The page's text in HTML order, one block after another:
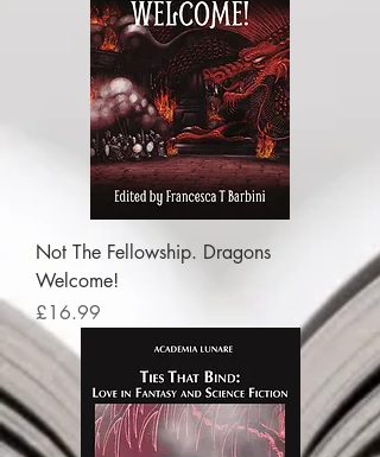
Not The Fellowship. Dragons
Welcome!
Price
£16.99